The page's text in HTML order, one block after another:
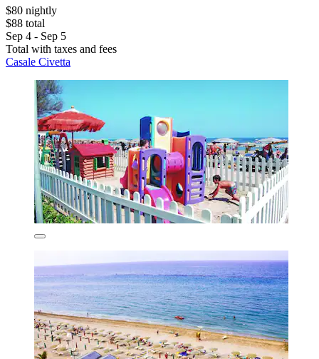
$80 nightly
$88 total
Sep 4 - Sep 5
Total with taxes and fees
Casale Civetta